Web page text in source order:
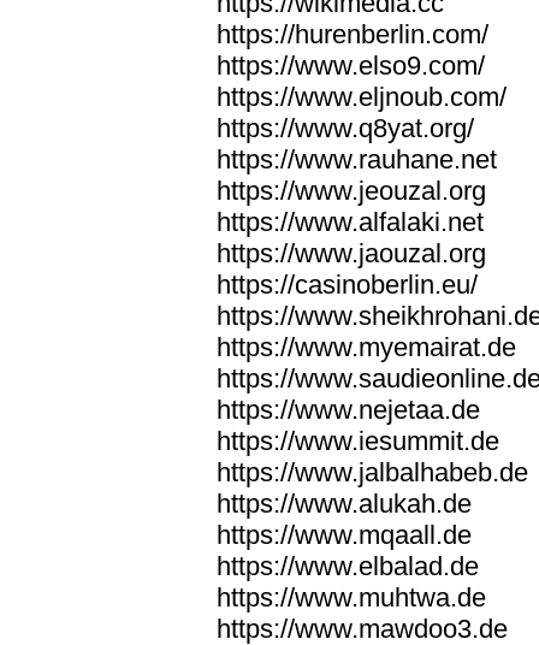
https://hurenberlin.com/
https://www.elso9.com/
https://www.eljnoub.com/
https://www.q8yat.org/
https://www.rauhane.net
https://www.jeouzal.org
https://www.alfalaki.net
https://www.jaouzal.org
https://casinoberlin.eu/
https://
https://www.myemairat.de
https://
https://www.nejetaa.de
https://www.iesummit.de
https://www.jalbalhabeb.de
https://www.alukah.de
https://www.mqaall.de
https://www.elbalad.de
https://www.muhtwa.de
https://www.mawdoo3.de